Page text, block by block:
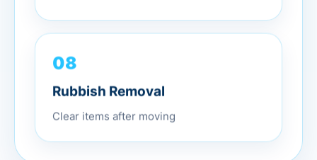
08
Rubbish Removal
Clear items after moving